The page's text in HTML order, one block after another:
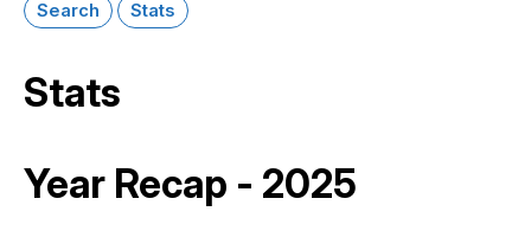
Search
Stats
Stats
Year Recap - 2025